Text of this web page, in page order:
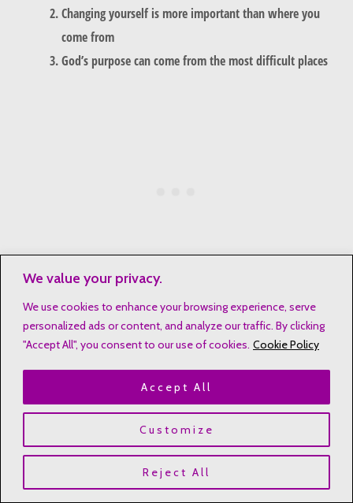
We value your privacy.
We use cookies to enhance your browsing experience, serve
personalized ads or content, and analyze our traffic. By clicking
"Accept All", you consent to our use of cookies. Cookie Policy
Customize
Reject All
Accept All
Changing yourself is more important than where you
come from
God’s purpose can come from the most difficult places
Looking at these women, we learn that God’s choice is not
about being perfect. It’s about being willing and having faith.
Their stories in Jesus’ family tree show God’s wide and
Historical Impact of Matriarchal Heritage in Scripture